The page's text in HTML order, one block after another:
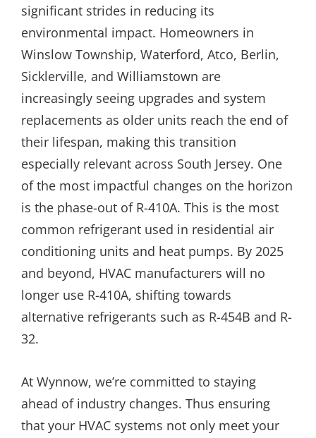
significant strides in reducing its
environmental impact. Homeowners in
Winslow Township, Waterford, Atco, Berlin,
Sicklerville, and Williamstown are
increasingly seeing upgrades and system
replacements as older units reach the end of
their lifespan, making this transition
especially relevant across South Jersey. One
of the most impactful changes on the horizon
is the phase-out of R-410A. This is the most
common refrigerant used in residential air
conditioning units and heat pumps. By 2025
and beyond, HVAC manufacturers will no
longer use R-410A, shifting towards
alternative refrigerants such as R-454B and R-
32.
At Wynnow, we’re committed to staying
ahead of industry changes. Thus ensuring
that your HVAC systems not only meet your